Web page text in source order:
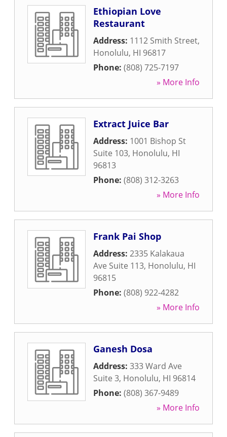
Ethiopian Love
Restaurant
Address: 1112 Smith Street,
Honolulu, HI 96817
Phone: (808) 725-7197
» More Info
Extract Juice Bar
Address: 1001 Bishop St
Suite 103, Honolulu, HI
96813
Phone: (808) 312-3263
» More Info
Frank Pai Shop
Address: 2335 Kalakaua
Ave Suite 113, Honolulu, HI
96815
Phone: (808) 922-4282
» More Info
Ganesh Dosa
Address: 333 Ward Ave
Suite 3, Honolulu, HI 96814
Phone: (808) 367-9489
» More Info